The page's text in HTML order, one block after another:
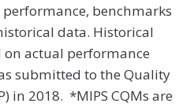
benchmarks
data. Historical
on actual performance
submitted to the Quality
in 2018. *MIPS CQMs are